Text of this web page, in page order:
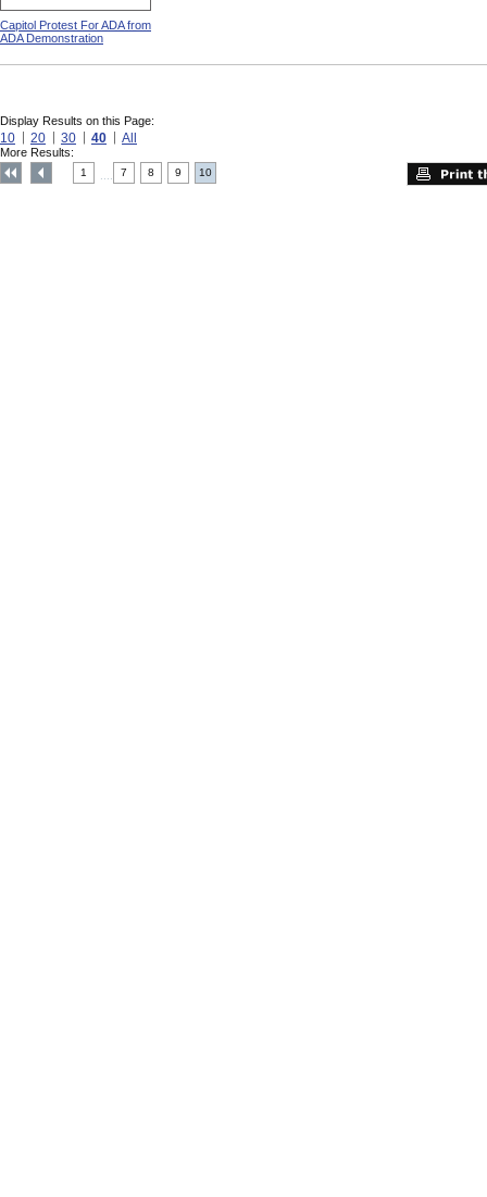
Capitol Protest For ADA from
ADA Demonstration
Display Results on this Page:
10 20 30 40 All
More Results:
1 7 8 9 10